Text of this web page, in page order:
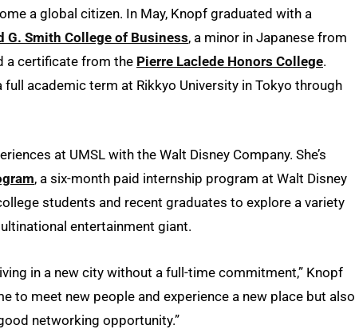
a global citizen. In May, Knopf graduated with a
G. Smith College of Business, a minor in Japanese from
a certificate from the Pierre Laclede Honors College.
academic term at Rikkyo University in Tokyo through
at UMSL with the Walt Disney Company. She’s
, a six-month paid internship program at Walt Disney
students and recent graduates to explore a variety
entertainment giant.
in a new city without a full-time commitment,” Knopf
to meet new people and experience a new place but also
networking opportunity.”